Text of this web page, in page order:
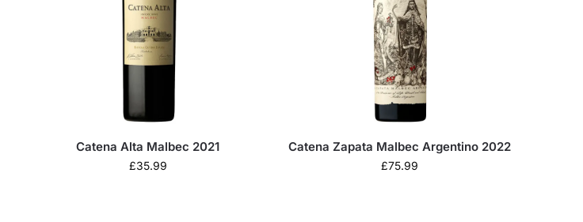
Catena Alta Malbec 2021
£35.99
Catena Zapata Malbec Argentino 2022
£75.99